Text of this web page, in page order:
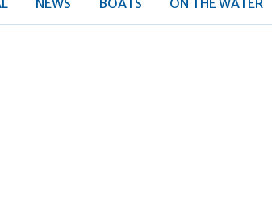
NEWS BOATS ON THE WATER